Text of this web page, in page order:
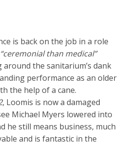
is back on the job in a role
“ceremonial than medical”
the sanitarium’s dank
performance as an older
the help of a cane.
, Loomis is now a damaged
Michael Myers lowered into
he still means business, much
and is fantastic in the